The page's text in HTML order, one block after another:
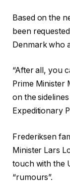
Based on the
been
Denmark who
“After all, you
Prime Minister
on the
Expeditionary
Frederiksen
Minister Lars
touch with the
“rumours”.